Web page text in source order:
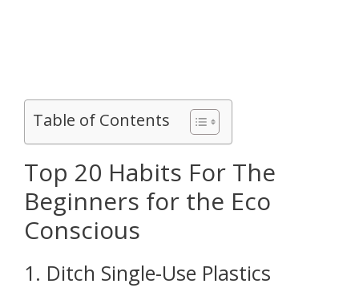
Table of Contents
Top 20 Habits For The
Beginners for the Eco
Conscious
1. Ditch Single-Use Plastics